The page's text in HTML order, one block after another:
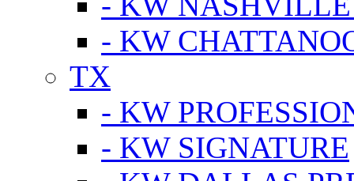
- KW
TX
- KW
- KW SIGNATURE